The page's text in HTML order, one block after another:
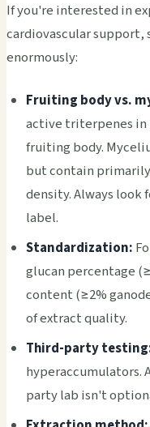
If you're interested in
cardiovascular
enormously:
Fruiting body vs.
active triterpenes in
fruiting body.
but contain
density. Always
label.
Standardization:
glucan percentage
content (≥2%
of extract quality.
Third-party
hyperaccumulators.
party lab isn't